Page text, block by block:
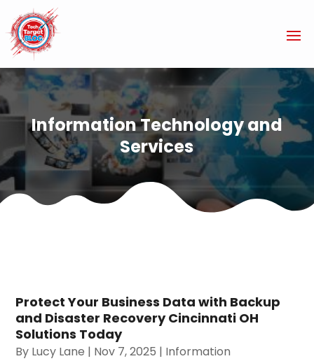
Information Technology and
Services
Protect Your Business Data with Backup
and Disaster Recovery Cincinnati OH
Solutions Today
By Lucy Lane | Nov 7, 2025 | Information